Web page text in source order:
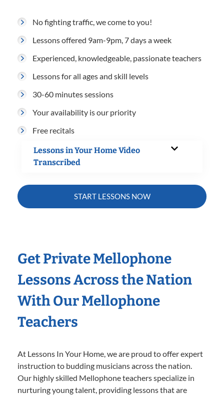
No fighting traffic, we come to you!
Lessons offered 9am-9pm, 7 days a week
Experienced, knowledgeable, passionate teachers
Lessons for all ages and skill levels
30-60 minutes sessions
Your availability is our priority
Free recitals
Lessons in Your Home Video
Transcribed
START LESSONS NOW
Get Private Mellophone
Lessons Across the Nation
With Our Mellophone
Teachers
At Lessons In Your Home, we are proud to offer expert
instruction to budding musicians across the nation.
Our highly skilled Mellophone teachers specialize in
nurturing young talent, providing lessons that are